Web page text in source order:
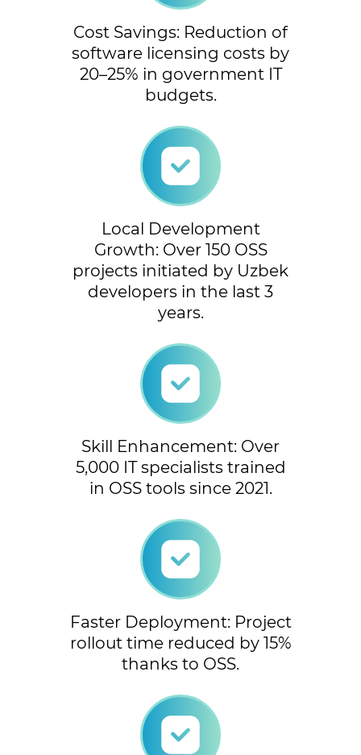
Cost Savings: Reduction of
software licensing costs by
20–25% in government IT
budgets.
Local Development
Growth: Over 150 OSS
projects initiated by Uzbek
developers in the last 3
years.
Skill Enhancement: Over
5,000 IT specialists trained
in OSS tools since 2021.
Faster Deployment: Project
rollout time reduced by 15%
thanks to OSS.